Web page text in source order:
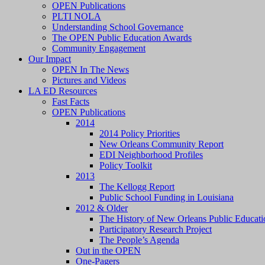
OPEN Publications
PLTI NOLA
Understanding School Governance
The OPEN Public Education Awards
Community Engagement
Our Impact
OPEN In The News
Pictures and Videos
LA ED Resources
Fast Facts
OPEN Publications
2014
2014 Policy Priorities
New Orleans Community Report
EDI Neighborhood Profiles
Policy Toolkit
2013
The Kellogg Report
Public School Funding in Louisiana
2012 & Older
The History of New Orleans Public
Participatory Research Project
The People’s Agenda
Out in the OPEN
One-Pagers